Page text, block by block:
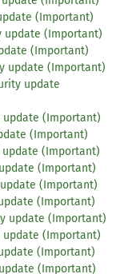
(Important)
update (Important)
(Important)
update (Important)
update
update (Important)
(Important)
update (Important)
(Important)
update (Important)
(Important)
update (Important)
update (Important)
(Important)
(Important)